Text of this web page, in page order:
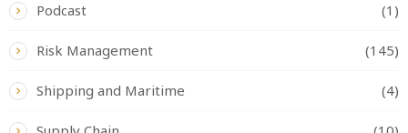
Podcast (1)
Risk Management (145)
Shipping and Maritime (4)